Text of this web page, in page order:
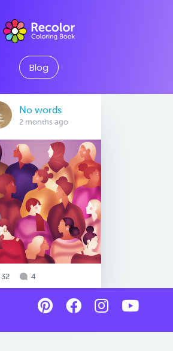
Blog
No words
2 months ago
32 4